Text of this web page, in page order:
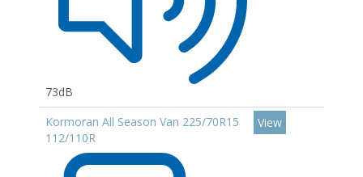
73dB
Kormoran All Season Van 225/70R15
112/110R
View